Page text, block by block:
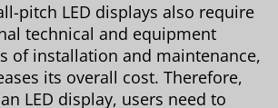
pitch LED displays also require
technical and equipment
of installation and maintenance,
its overall cost. Therefore,
LED display, users need to